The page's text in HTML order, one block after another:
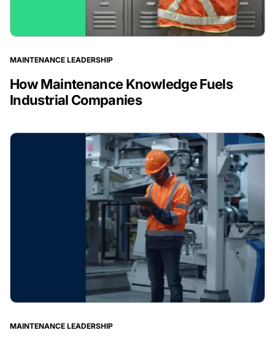
MAINTENANCE LEADERSHIP
How Maintenance Knowledge Fuels
Industrial Companies
MAINTENANCE LEADERSHIP